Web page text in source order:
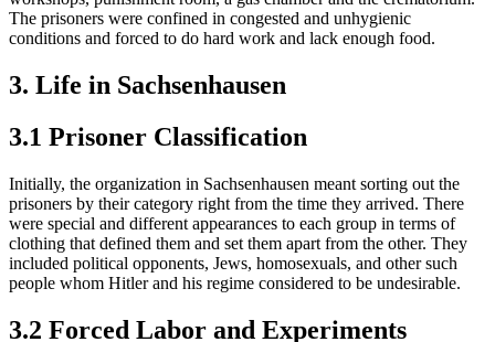
The prisoners were confined in congested and unhygienic
conditions and forced to do hard work and lack enough food.
3. Life in Sachsenhausen
3.1 Prisoner Classification
Initially, the organization in Sachsenhausen meant sorting out the
prisoners by their category right from the time they arrived. There
were special and different appearances to each group in terms of
clothing that defined them and set them apart from the other. They
included political opponents, Jews, homosexuals, and other such
people whom Hitler and his regime considered to be undesirable.
3.2 Forced Labor and Experiments